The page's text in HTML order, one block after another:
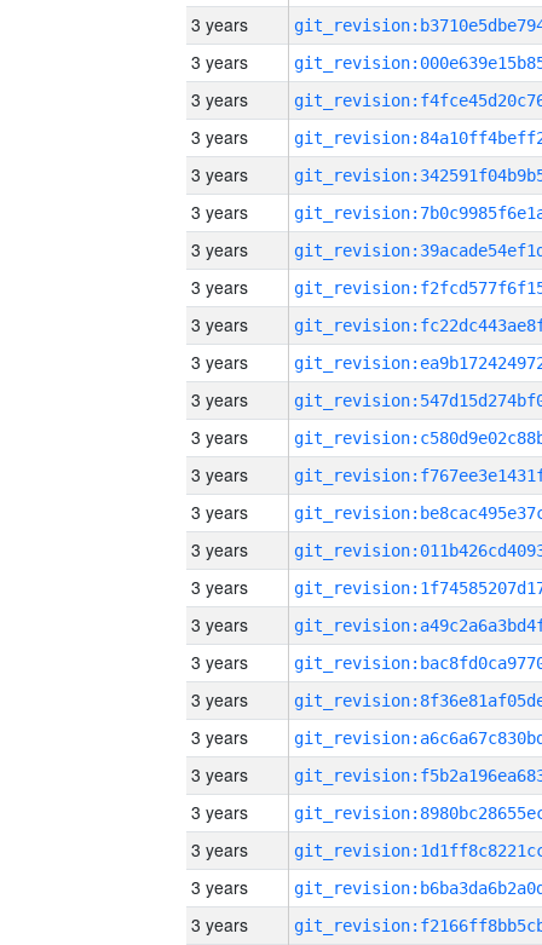
3 years
3 years
3 years
3 years
3 years
3 years
3 years
3 years
3 years
3 years
3 years
3 years
3 years
3 years
3 years
3 years
3 years
3 years
3 years
3 years
3 years
3 years
3 years
3 years
3 years